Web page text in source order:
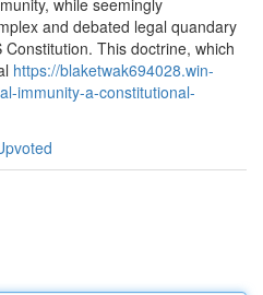
while seemingly
and debated legal quandary
This doctrine, which
https://blaketwak694028.win-
immunity-a-constitutional-